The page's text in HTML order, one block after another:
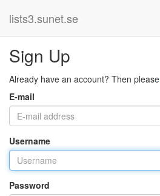
lists3.sunet.se
Sign Up
Already have an account? Then please
E-mail
Username
Password